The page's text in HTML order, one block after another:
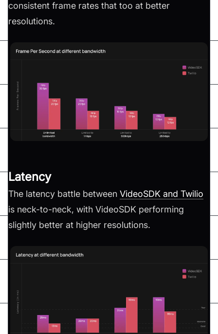
consistent frame rates that too at better
resolutions.
Latency
The latency battle between VideoSDK and Twilio
is neck-to-neck, with VideoSDK performing
slightly better at higher resolutions.